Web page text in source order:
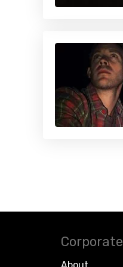
Corporate